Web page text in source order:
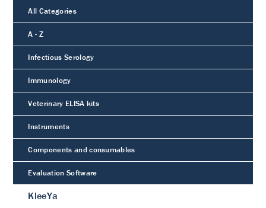
All Categories
A - Z
Infectious Serology
Immunology
Veterinary ELISA kits
Instruments
Components and consumables
Evaluation Software
KleeYa